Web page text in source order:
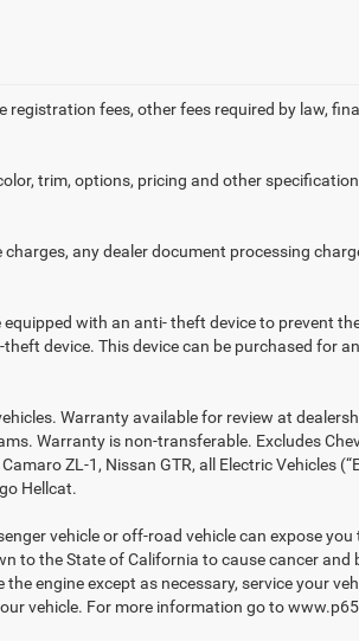
registration fees, other fees required by law,
trim, options, pricing and other
any dealer document processing
with an anti- theft device to prevent
device. This device can be purchased for
Warranty available for review at
Warranty is non-transferable. Excludes
ZL-1, Nissan GTR, all Electric Vehicles
Hellcat.
vehicle or off-road vehicle can expose
to the State of California to cause cancer
engine except as necessary, service your
vehicle. For more information go to